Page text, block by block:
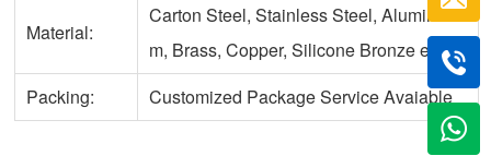
Material:
Carton Steel, Stainless Steel, Aluminu
m, Brass, Copper, Silicone Bronze etc.
Packing:
Customized Package Service Avaiable